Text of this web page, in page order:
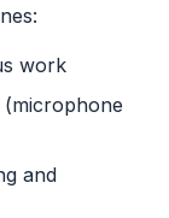
work
and